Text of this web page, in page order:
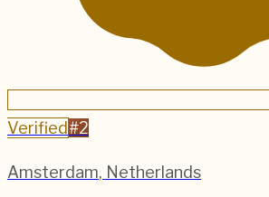
Verified #2
Amsterdam, Netherlands